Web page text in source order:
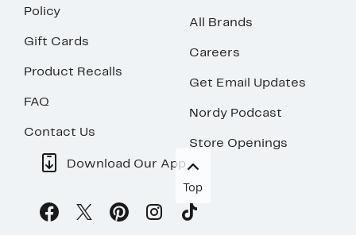
Policy
Gift Cards
Product Recalls
FAQ
Contact Us
All Brands
Careers
Get Email Updates
Nordy Podcast
Store Openings
Download Our App
Top